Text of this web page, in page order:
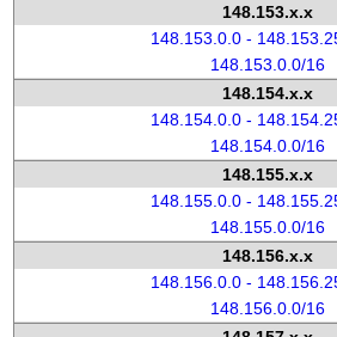
148.153.x.x
148.153.0.0 -
148.153.0.0/16
148.154.x.x
148.154.0.0 -
148.154.0.0/16
148.155.x.x
148.155.0.0 -
148.155.0.0/16
148.156.x.x
148.156.0.0 -
148.156.0.0/16